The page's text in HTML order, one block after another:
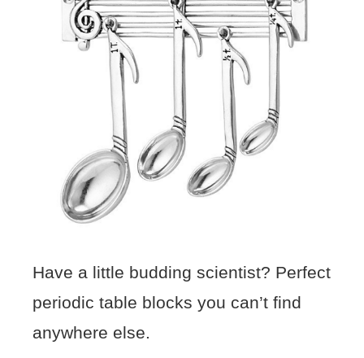
Have a little budding scientist? Perfect
periodic table blocks you can’t find
anywhere else.